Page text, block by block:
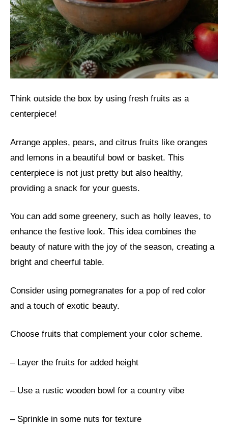
Think outside the box by using fresh fruits as a
centerpiece!
Arrange apples, pears, and citrus fruits like oranges
and lemons in a beautiful bowl or basket. This
centerpiece is not just pretty but also healthy,
providing a snack for your guests.
You can add some greenery, such as holly leaves, to
enhance the festive look. This idea combines the
beauty of nature with the joy of the season, creating a
bright and cheerful table.
Consider using pomegranates for a pop of red color
and a touch of exotic beauty.
Choose fruits that complement your color scheme.
– Layer the fruits for added height
– Use a rustic wooden bowl for a country vibe
– Sprinkle in some nuts for texture